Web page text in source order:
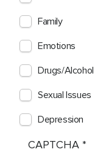
Family
Emotions
Drugs/Alcohol
Sexual Issues
Depression
CAPTCHA